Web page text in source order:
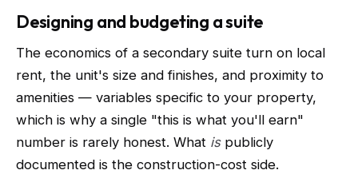
Designing and budgeting a suite
The economics of a secondary suite turn on local
rent, the unit's size and finishes, and proximity to
amenities — variables specific to your property,
which is why a single "this is what you'll earn"
number is rarely honest. What ispublicly
documented is the construction-cost side.